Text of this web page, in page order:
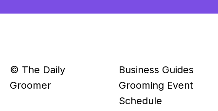
© The Daily
Groomer
Business Guides
Grooming Event
Schedule